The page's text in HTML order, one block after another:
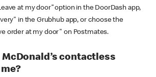
at my door” option in the DoorDash app,
in the Grubhub app, or choose the
order at my door" on Postmates.
contactless